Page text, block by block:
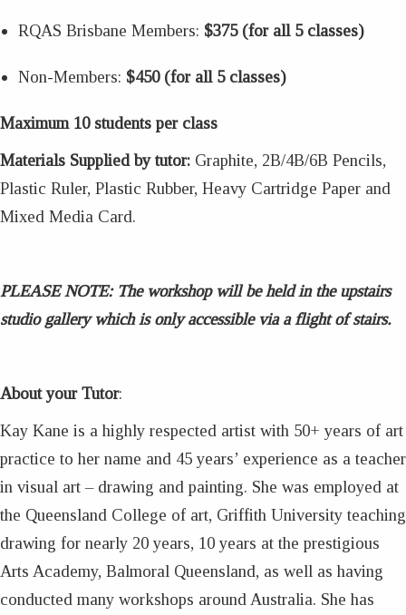
RQAS Brisbane Members: $375 (for all 5 classes)
Non-Members: $450 (for all 5 classes)
Maximum 10 students per class
Materials Supplied by tutor: Graphite, 2B/4B/6B Pencils,
Plastic Ruler, Plastic Rubber, Heavy Cartridge Paper and
Mixed Media Card.
PLEASE NOTE: The workshop will be held in the upstairs
studio gallery which is only accessible via a flight of stairs.
About your Tutor:
Kay Kane is a highly respected artist with 50+ years of art
practice to her name and 45 years’ experience as a teacher
in visual art – drawing and painting. She was employed at
the Queensland College of art, Griffith University teaching
drawing for nearly 20 years, 10 years at the prestigious
Arts Academy, Balmoral Queensland, as well as having
conducted many workshops around Australia. She has